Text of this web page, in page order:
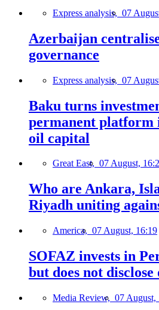
Express analysis, 07
Azerbaijan
governance
Express analysis, 07
Baku turns
permanent platform
oil capital
Great East, 07 August,
Who are Ankara,
Riyadh uniting
America, 07 August, 16:19
SOFAZ invests in
but does not disclose
Media Review, 07 August,